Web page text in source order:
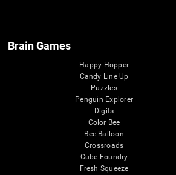
Brain Games
Happy Hopper
Candy Line Up
Puzzles
Penguin Explorer
Digits
Color Bee
Bee Balloon
Crossroads
Cube Foundry
Fresh Squeeze